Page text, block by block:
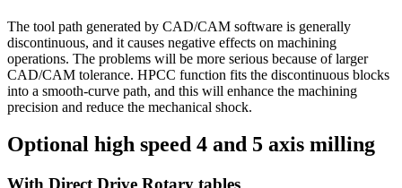
The tool path generated by CAD/CAM software is generally
discontinuous, and it causes negative effects on machining
operations. The problems will be more serious because of larger
CAD/CAM tolerance. HPCC function fits the discontinuous blocks
into a smooth-curve path, and this will enhance the machining
precision and reduce the mechanical shock.
Optional high speed 4 and 5 axis milling